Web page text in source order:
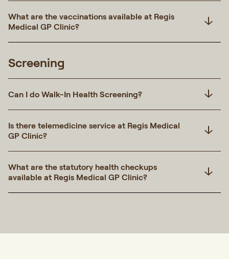
What are the vaccinations available at Regis
Medical GP Clinic?
Screening
Can I do Walk-In Health Screening?
Is there telemedicine service at Regis Medical
GP Clinic?
What are the statutory health checkups
available at Regis Medical GP Clinic?